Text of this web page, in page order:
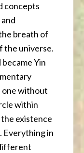
concepts
breath of
the universe.
Yin
one without
within
existence
Everything in